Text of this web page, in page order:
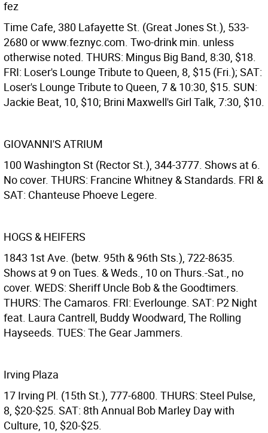
fez
Time Cafe, 380 Lafayette St. (Great Jones St.), 533-
2680 or www.feznyc.com. Two-drink min. unless
otherwise noted. THURS: Mingus Big Band, 8:30, $18.
FRI: Loser's Lounge Tribute to Queen, 8, $15 (Fri.); SAT:
Loser's Lounge Tribute to Queen, 7 & 10:30, $15. SUN:
Jackie Beat, 10, $10; Brini Maxwell's Girl Talk, 7:30, $10.
GIOVANNI'S ATRIUM
100 Washington St (Rector St.), 344-3777. Shows at 6.
No cover. THURS: Francine Whitney & Standards. FRI &
SAT: Chanteuse Phoeve Legere.
HOGS & HEIFERS
1843 1st Ave. (betw. 95th & 96th Sts.), 722-8635.
Shows at 9 on Tues. & Weds., 10 on Thurs.-Sat., no
cover. WEDS: Sheriff Uncle Bob & the Goodtimers.
THURS: The Camaros. FRI: Everlounge. SAT: P2 Night
feat. Laura Cantrell, Buddy Woodward, The Rolling
Hayseeds. TUES: The Gear Jammers.
Irving Plaza
17 Irving Pl. (15th St.), 777-6800. THURS: Steel Pulse,
8, $20-$25. SAT: 8th Annual Bob Marley Day with
Culture, 10, $20-$25.